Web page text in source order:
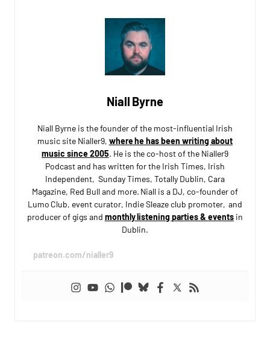
Niall Byrne
Niall Byrne is the founder of the most-influential Irish
music site Nialler9, where he has been writing about
music since 2005. He is the co-host of the Nialler9
Podcast and has written for the Irish Times, Irish
Independent, Sunday Times, Totally Dublin, Cara
Magazine, Red Bull and more. Niall is a DJ, co-founder of
Lumo Club, event curator, Indie Sleaze club promoter, and
producer of gigs and monthly listening parties & eventsin
Dublin.
patreon.com/nialler9